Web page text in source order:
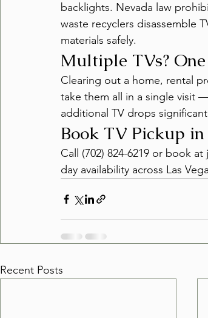
backlights. Nevada law
waste recyclers disassemble
materials safely.
Multiple TVs?
Clearing out a home, rental
take them all in a single visit
additional TV drops
Book TV Pickup in
Call (702) 824-6219 or book
day availability across Las
Recent Posts